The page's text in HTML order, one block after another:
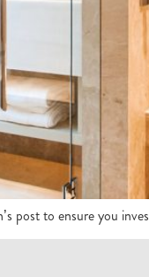
post to ensure you